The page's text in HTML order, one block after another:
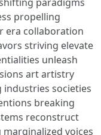
propelling
era collaboration
striving elevate
unleash
art artistry
societies
breaking
reconstruct
voices